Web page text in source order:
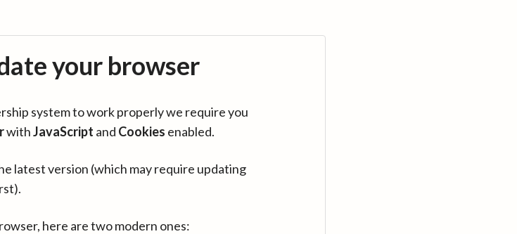
your browser
system to work properly we require you
withJavaScript and Cookies enabled.
latest version (which may require updating
here are two modern ones: